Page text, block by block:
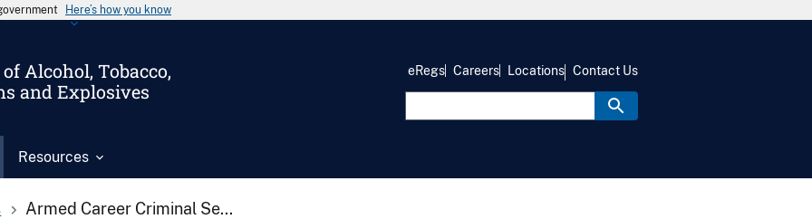
Here’s how you know
Alcohol, Tobacco,
and Explosives
Resources
eRegs Careers Locations Contact Us
Armed Career Criminal Se...